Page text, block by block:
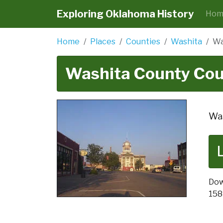
Exploring Oklahoma History
Home Places Counties Washita
Washita County